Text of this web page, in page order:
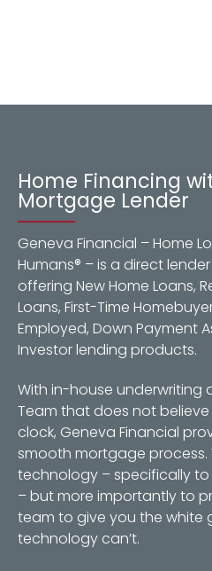
Home Financing
Mortgage Lender
Geneva Financial – Home
Humans® – is a direct
offering New Home Loans,
Loans, First-Time
Employed, Down Payment
Investor lending products.
With in-house underwriting
Team that does not believe
clock, Geneva Financial
smooth mortgage process.
technology – specifically
– but more importantly to
team to give you the white
technology can’t.